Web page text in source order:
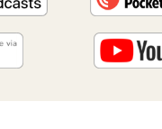
PARTNERS